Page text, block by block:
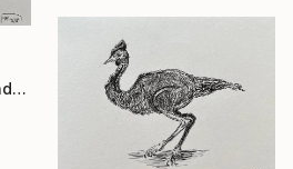
"The body in pieces finds its unity in the image of the other" Drawing